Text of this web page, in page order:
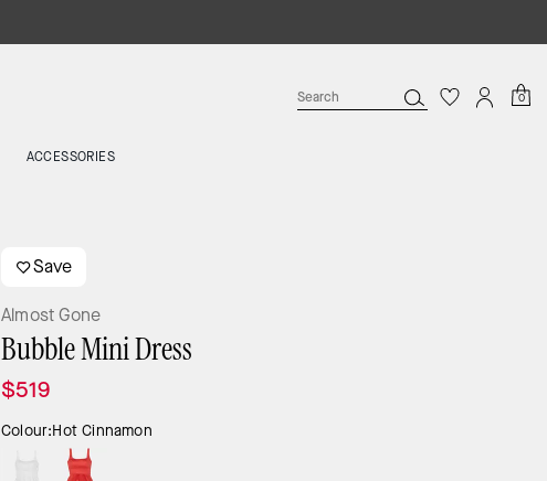
0
ACCESSORIES
Save
Almost Gone
Bubble Mini Dress
$519
Colour:Hot Cinnamon